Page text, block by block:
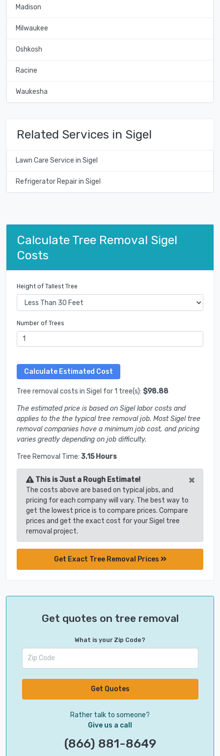
Madison
Milwaukee
Oshkosh
Racine
Waukesha
Related Services in Sigel
Lawn Care Service in Sigel
Refrigerator Repair in Sigel
Calculate Tree Removal Sigel
Costs
Height of Tallest Tree
Number of Trees
Tree removal costs in Sigel for 1 tree(s): $98.88
The estimated price is based on Sigel labor costs and
applies to the the typical tree removal job. Most Sigel tree
removal companies have a minimum job cost, and pricing
varies greatly depending on job difficulty.
Tree Removal Time: 3.15 Hours
This is Just a Rough Estimate! ×
The costs above are based on typical jobs, and
pricing for each company will vary. The best way to
get the lowest price is to compare prices. Compare
prices and get the exact cost for your Sigel tree
removal project.
Get Exact Tree Removal Prices
Get quotes on tree removal
What is your Zip Code?
Get Quotes
Rather talk to someone?
Give us a call
(866) 881-8649